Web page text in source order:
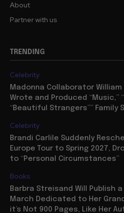
About
Partner with us
TRENDING
Celebrity
Madonna Collaborator
Wrote and Produced “Music,”
“Beautiful Strangers”” Family
Celebrity
Brandi Carlile Suddenly
Europe Tour to Spring 2027,
to “Personal Circumstances”
Books
Barbra Streisand Will Publish a
March Dedicated to Her
it’s Not 900 Pages, Like Her